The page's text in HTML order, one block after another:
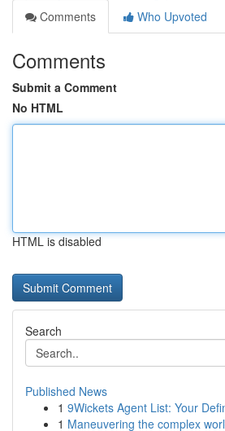
Comments
Who Upvoted
Comments
Submit a Comment
No HTML
HTML is disabled
Search
Published News
1 9Wickets Agent List: Your
1 Maneuvering the complex